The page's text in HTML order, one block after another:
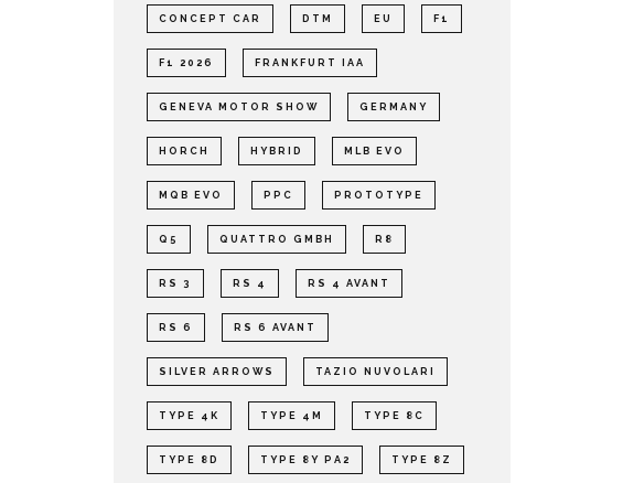
CONCEPT CAR DTM EU F1
F1 2026 FRANKFURT IAA
GENEVA MOTOR SHOW GERMANY
HORCH HYBRID MLB EVO
MQB EVO PPC PROTOTYPE
Q5 QUATTRO GMBH R8
RS 3 RS 4 RS 4 AVANT
RS 6 RS 6 AVANT
SILVER ARROWS TAZIO NUVOLARI
TYPE 4K TYPE 4M TYPE 8C
TYPE 8D TYPE 8Y PA2 TYPE 8Z